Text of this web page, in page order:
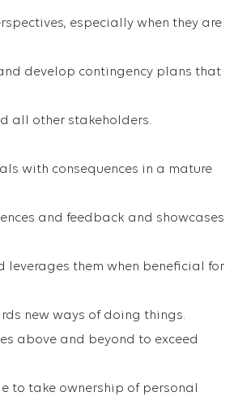
especially when they are
develop contingency plans that
all other stakeholders.
with consequences in a mature
and feedback and showcases
leverages them when beneficial for
new ways of doing things.
above and beyond to exceed
to take ownership of personal